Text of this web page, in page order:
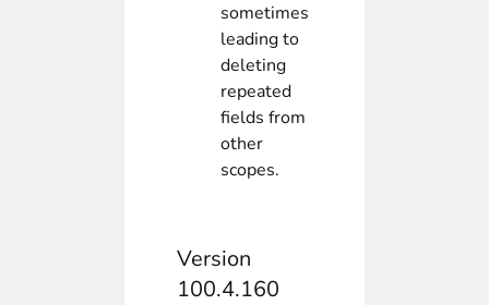
sometimes
leading to
deleting
repeated
fields from
other
scopes.
Version
100.4.160